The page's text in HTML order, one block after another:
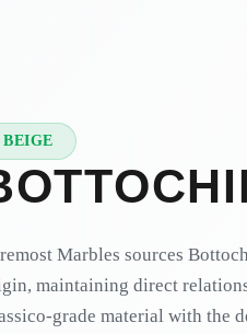
BEIGE
Marbles sources
maintaining direct
grade material with the